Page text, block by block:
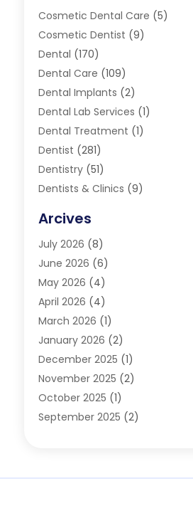
Cosmetic Dental Care (5)
Cosmetic Dentist (9)
Dental (170)
Dental Care (109)
Dental Implants (2)
Dental Lab Services (1)
Dental Treatment (1)
Dentist (281)
Dentistry(51)
Dentists & Clinics (9)
Happy Teeth And Gums
Oral Surgeon
Orthodontic Treatment
Orthodontists
Pediatric Dentist
Teeth Whitening
Arcives
July 2026 (8)
June 2026 (6)
May 2026 (4)
April 2026 (4)
March 2026 (1)
January 2026 (2)
December 2025 (1)
November 2025 (2)
October 2025 (1)
September 2025 (2)
May 2025(1)